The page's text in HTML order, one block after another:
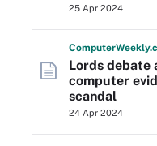
25 Apr 2024
ComputerWeekly
Lords debate
computer
scandal
24 Apr 2024